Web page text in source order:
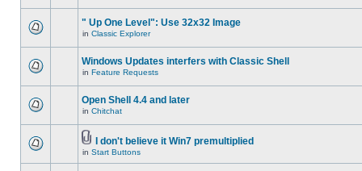
" Up One Level": Use 32x32 Image
in Classic Explorer
Windows Updates interfers with Classic Shell
in Feature Requests
Open Shell 4.4 and later
in Chitchat
I don't believe it Win7 premultiplied
in Start Buttons